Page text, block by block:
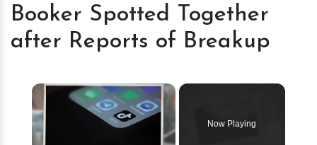
Devin
Booker
Spotted
after
Reports
Breakup
Booker Spotted Together
after Reports of Breakup
×
Now Playing